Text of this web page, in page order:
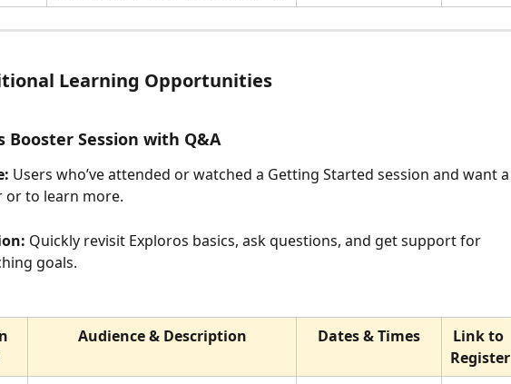
Learning Opportunities
Booster Session with Q&A
Users who’ve attended or watched a Getting Started session and want a
or to learn more.
Quickly revisit Exploros basics, ask questions, and get support for
goals.
Audience & Description Dates & Times
Link to
Register